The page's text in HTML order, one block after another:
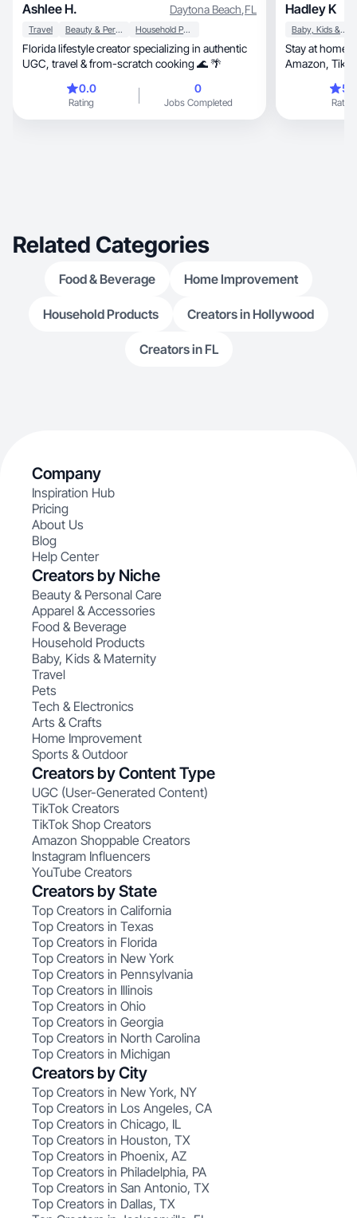
Ashlee H. Daytona Beach,FL
Travel Beauty & Personal Care Household Products
Florida lifestyle creator specializing in authentic
UGC, travel & from-scratch cooking 🌊 🌴
0.0
Rating
0
Jobs Completed
Hadley K
Baby, Kids & Maternity
Stay at home
Amazon, TikTok Shop & lifestyle content with
Rating
Related Categories
Food & Beverage Home Improvement
Household Products Creators in Hollywood
Creators in FL
Company
Inspiration Hub
Pricing
About Us
Blog
Help Center
Creators by Niche
Beauty & Personal Care
Apparel & Accessories
Food & Beverage
Household Products
Baby, Kids & Maternity
Travel
Pets
Tech & Electronics
Arts & Crafts
Home Improvement
Sports & Outdoor
Creators by Content Type
UGC (User-Generated Content)
TikTok Creators
TikTok Shop Creators
Amazon Shoppable Creators
Instagram Influencers
YouTube Creators
Creators by State
Top Creators in California
Top Creators in Texas
Top Creators in Florida
Top Creators in New York
Top Creators in Pennsylvania
Top Creators in Illinois
Top Creators in Ohio
Top Creators in Georgia
Top Creators in North Carolina
Top Creators in Michigan
Creators by City
Top Creators in New York, NY
Top Creators in Los Angeles, CA
Top Creators in Chicago, IL
Top Creators in Houston, TX
Top Creators in Phoenix, AZ
Top Creators in Philadelphia, PA
Top Creators in San Antonio, TX
Top Creators in Dallas, TX